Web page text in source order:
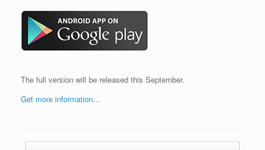
The full version will be released this September.
Get more information…